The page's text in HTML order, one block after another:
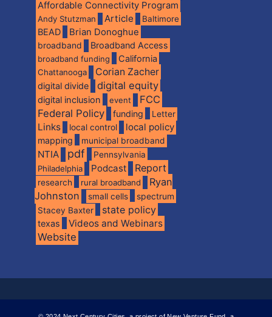
Affordable Connectivity Program
Andy Stutzman Article Baltimore
BEAD Brian Donoghue
broadband Broadband Access
broadband funding California
Chattanooga Corian Zacher
digital divide digital equity
digital inclusion event
FCC
Federal Policy
funding Letter
Links local control local policy
mapping municipal broadband
NTIA pdf
Pennsylvania
Philadelphia
Podcast Report
research rural broadband
Ryan
Johnston
small cells spectrum
Stacey Baxter state policy
texas Videos and Webinars
Website